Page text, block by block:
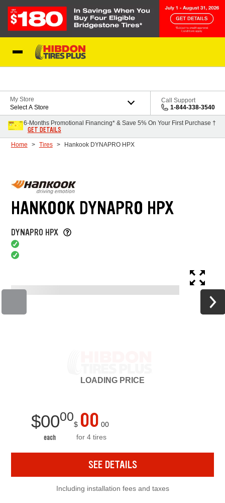
My Store
Select A Store
Call Support
1-844-338-3540
6-Months Promotional Financing* & Save 5% On Your First Purchase †
GET DETAILS
Home Tires Hankook DYNAPRO HPX
HANKOOK DYNAPRO HPX
DYNAPRO HPX
LOADING PRICE
$0000
each
$ 00 00
for 4 tires
SEE DETAILS
Including installation fees and taxes